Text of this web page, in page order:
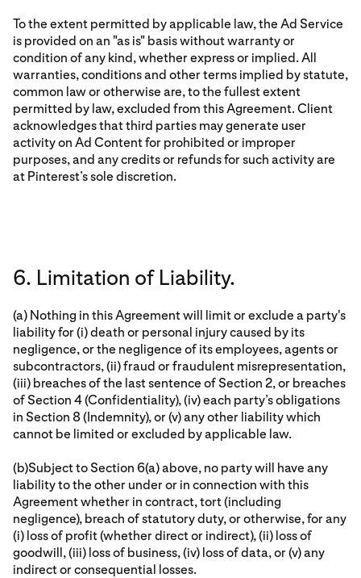
To the extent permitted by applicable law, the Ad Service
is provided on an "as is" basis without warranty or
condition of any kind, whether express or implied. All
warranties, conditions and other terms implied by statute,
common law or otherwise are, to the fullest extent
permitted by law, excluded from this Agreement. Client
acknowledges that third parties may generate user
activity on Ad Content for prohibited or improper
purposes, and any credits or refunds for such activity are
at Pinterest’s sole discretion.
6. Limitation of Liability.
(a) Nothing in this Agreement will limit or exclude a party's
liability for (i) death or personal injury caused by its
negligence, or the negligence of its employees, agents or
subcontractors, (ii) fraud or fraudulent misrepresentation,
(iii) breaches of the last sentence of Section 2, or breaches
of Section 4 (Confidentiality), (iv) each party’s obligations
in Section 8 (Indemnity), or (v) any other liability which
cannot be limited or excluded by applicable law.
(b)Subject to Section 6(a) above, no party will have any
liability to the other under or in connection with this
Agreement whether in contract, tort (including
negligence), breach of statutory duty, or otherwise, for any
(i) loss of profit (whether direct or indirect), (ii) loss of
goodwill, (iii) loss of business, (iv) loss of data, or (v) any
indirect or consequential losses.